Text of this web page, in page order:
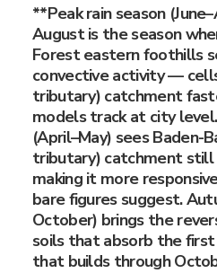
**Peak rain season
August is the season
Forest eastern foothills
convective activity —
tributary) catchment
models track at city
(April–May) sees Baden-
tributary) catchment
making it more
bare figures suggest.
October) brings the
soils that absorb the
that builds through